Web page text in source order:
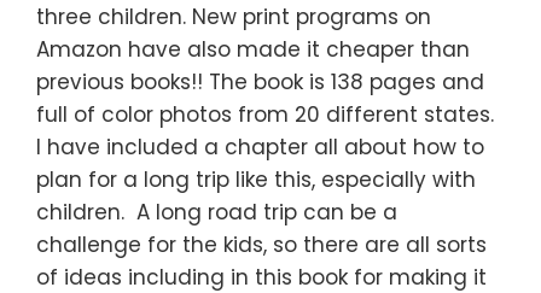
three children. New print programs on
Amazon have also made it cheaper than
previous books!! The book is 138 pages and
full of color photos from 20 different states.
I have included a chapter all about how to
plan for a long trip like this, especially with
children. A long road trip can be a
challenge for the kids, so there are all sorts
of ideas including in this book for making it